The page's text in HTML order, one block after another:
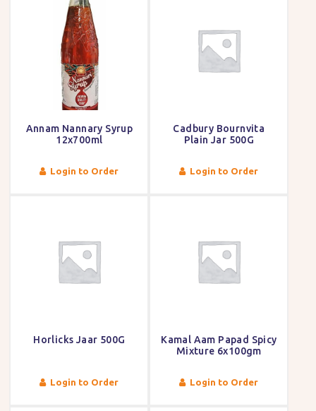
Annam Nannary Syrup
12x700ml
Login to Order
Cadbury Bournvita
Plain Jar 500G
Login to Order
Horlicks Jaar 500G
Login to Order
Kamal Aam Papad Spicy
Mixture 6x100gm
Login to Order